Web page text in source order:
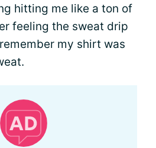
hitting me like a ton of
feeling the sweat drip
my shirt was